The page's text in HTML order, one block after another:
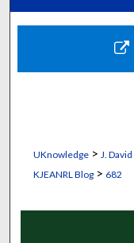
UKnowledge> J.
KJEANRL Blog> 682